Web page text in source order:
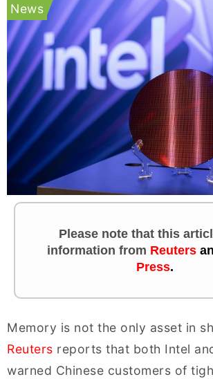
News
Please note that this
information from Reuters
Press.
Memory is not the only asset in
Reuters reports that both Intel
warned Chinese customers of